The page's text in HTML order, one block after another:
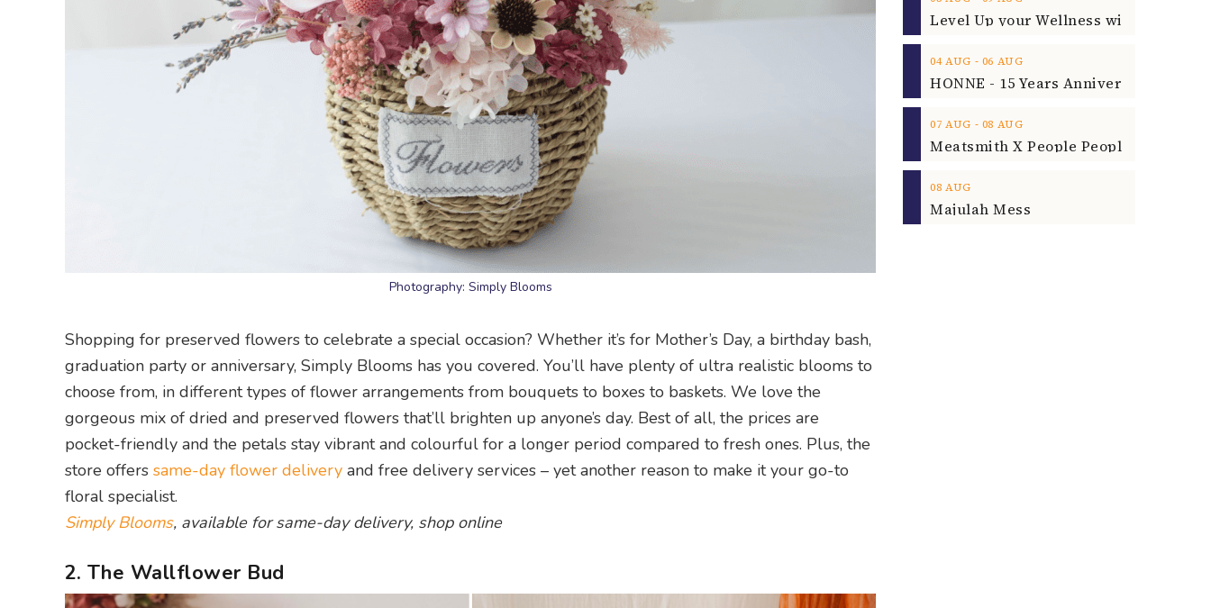
Photography: Simply Blooms
Shopping for preserved flowers to celebrate a special occasion? Whether it’s for Mother’s Day, a birthday bash,
graduation party or anniversary, Simply Blooms has you covered. You’ll have plenty of ultra realistic blooms to
choose from, in different types of flower arrangements from bouquets to boxes to baskets. We love the
gorgeous mix of dried and preserved flowers that’ll brighten up anyone’s day. Best of all, the prices are
pocket-friendly and the petals stay vibrant and colourful for a longer period compared to fresh ones. Plus, the
store offers same-day flower delivery and free delivery services – yet another reason to make it your go-to
floral specialist.
Simply Blooms, available for same-day delivery, shop online
2. The Wallflower Bud
04 AUG ‐ 06 AUG
07 AUG ‐ 08 AUG
08 AUG
Majulah Mess